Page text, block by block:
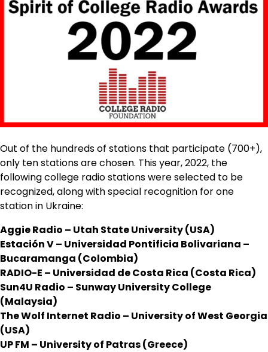
Out of the hundreds of stations that participate (700+),
only ten stations are chosen. This year, 2022, the
following college radio stations were selected to be
recognized, along with special recognition for one
station in Ukraine:
Aggie Radio – Utah State University (USA)
Estación V – Universidad Pontificia Bolivariana –
Bucaramanga (Colombia)
RADIO-E – Universidad de Costa Rica (Costa Rica)
Sun4U Radio – Sunway University College
(Malaysia)
The Wolf Internet Radio – University of West Georgia
(USA)
UP FM – University of Patras (Greece)